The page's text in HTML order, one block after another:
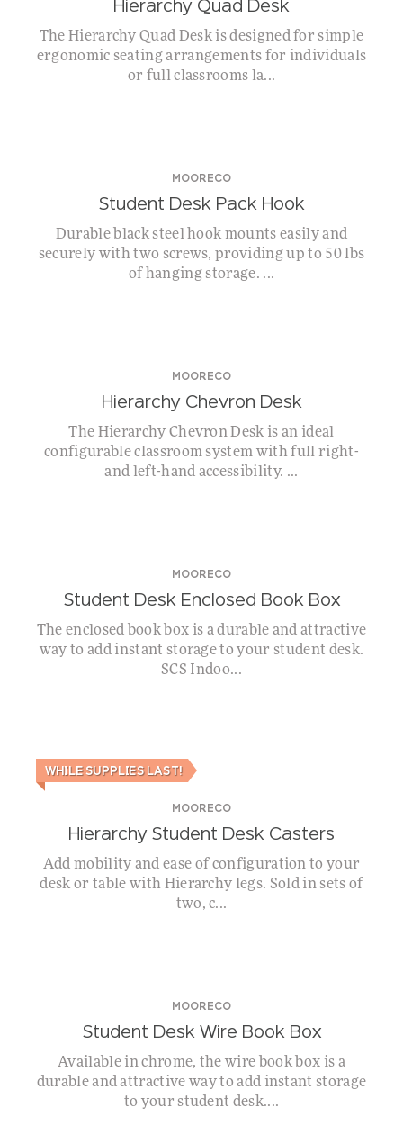
Hierarchy Quad Desk
The Hierarchy Quad Desk is designed for simple
ergonomic seating arrangements for individuals
or full classrooms la...
MOORECO
Student Desk Pack Hook
Durable black steel hook mounts easily and
securely with two screws, providing up to 50 lbs
of hanging storage. ...
MOORECO
Hierarchy Chevron Desk
The Hierarchy Chevron Desk is an ideal
configurable classroom system with full right-
and left-hand accessibility. ...
MOORECO
Student Desk Enclosed Book Box
The enclosed book box is a durable and attractive
way to add instant storage to your student desk.
SCS Indoo...
WHILE SUPPLIES LAST!
MOORECO
Hierarchy Student Desk Casters
Add mobility and ease of configuration to your
desk or table with Hierarchy legs. Sold in sets of
two, c...
MOORECO
Student Desk Wire Book Box
Available in chrome, the wire book box is a
durable and attractive way to add instant storage
to your student desk....